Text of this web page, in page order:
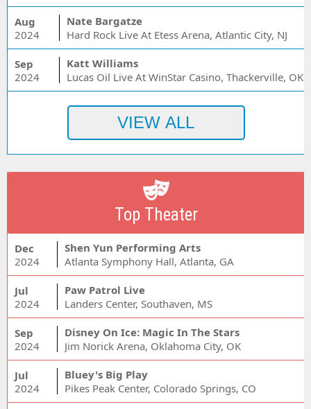
Aug
2024
Nate Bargatze
Hard Rock Live At Etess Arena, Atlantic City, NJ
Sep
2024
Katt Williams
Lucas Oil Live At WinStar Casino, Thackerville, OK
Top Theater
Dec
2024
Shen Yun Performing Arts
Atlanta Symphony Hall, Atlanta, GA
Jul
2024
Paw Patrol Live
Landers Center, Southaven, MS
Sep
2024
Disney On Ice: Magic In The Stars
Jim Norick Arena, Oklahoma City, OK
Jul
2024
Bluey's Big Play
Pikes Peak Center, Colorado Springs, CO